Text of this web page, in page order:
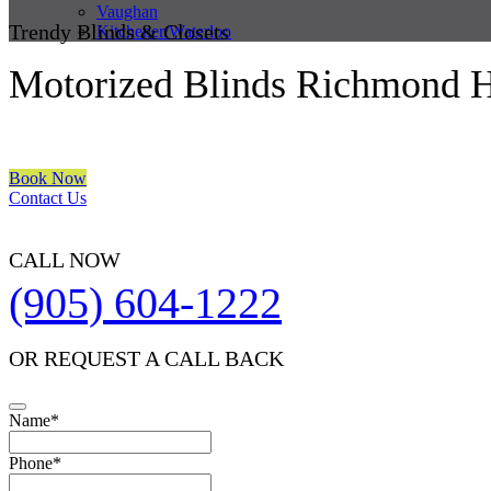
Vaughan
Kitchener/Waterloo
Trendy Blinds & Closets
Motorized Blinds Richmond
Book Now
Contact Us
CALL NOW
(905) 604-1222
OR REQUEST A CALL BACK
Contact
Name*
Phone*